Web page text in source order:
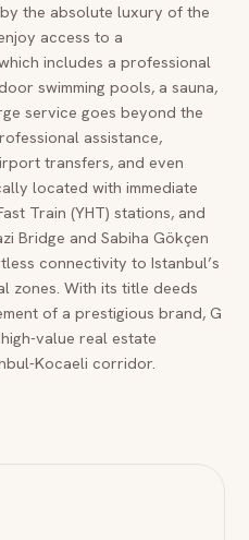
the absolute luxury of the
access to a
includes a professional
swimming pools, a sauna,
service goes beyond the
assistance,
transfers, and even
located with immediate
Train (YHT) stations, and
Bridge and Sabiha Gökçen
connectivity to Istanbul’s
zones. With its title deeds
of a prestigious brand, G
value real estate
Kocaeli corridor.